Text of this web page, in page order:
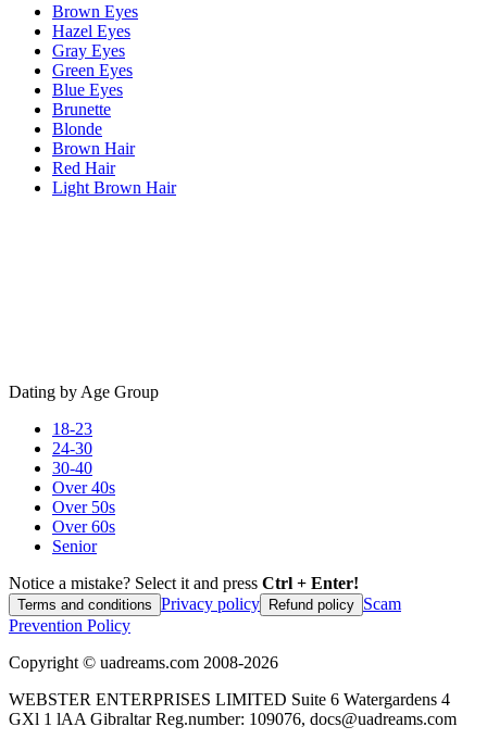
Brown Eyes
Hazel Eyes
Gray Eyes
Green Eyes
Blue Eyes
Brunette
Blonde
Brown Hair
Red Hair
Light Brown Hair
Dating by Age Group
18-23
24-30
30-40
Over 40s
Over 50s
Over 60s
Senior
Notice a mistake? Select it and press Ctrl + Enter!
Terms and conditions Privacy policy Refund policy Scam
Prevention Policy
Copyright © uadreams.com 2008-2026
WEBSTER ENTERPRISES LIMITED Suite 6 Watergardens 4
GXl 1 lAA Gibraltar Reg.number: 109076, docs@uadreams.com